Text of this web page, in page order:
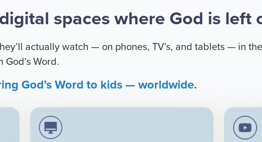
spaces where God is left
actually watch — on phones, TV’s, and tablets — in
Word.
God’s Word to kids — worldwide.